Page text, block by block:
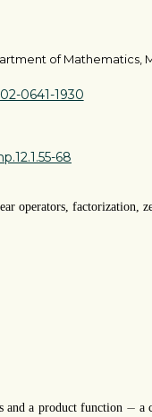
of Mathematics,
0641-1930
68
operators, factorization,
and a product function −
− a